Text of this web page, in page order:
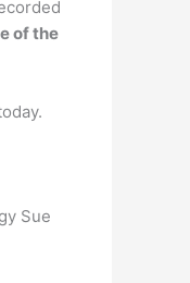
of the
Sue